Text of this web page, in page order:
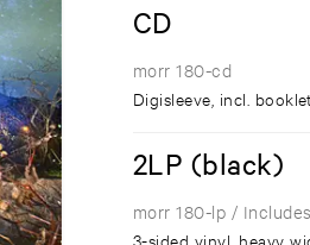
CD
morr 180-cd
Digisleeve, incl. booklet
2LP (black)
morr 180-lp /
3-sided vinyl, heavy